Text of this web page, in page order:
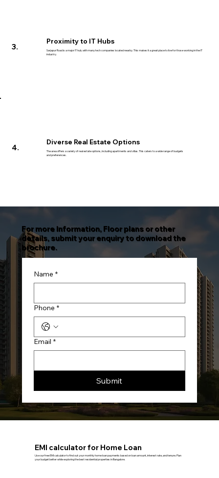
3.
Proximity to IT Hubs
Sarjapur Road is a major IT hub, with many tech companies located nearby. This makes it a great place to live for those working in the IT
industry.
4.
Diverse Real Estate Options
The area offers a variety of real estate options, including apartments and villas. This caters to a wide range of budgets
and preferences.
For more Information, Floor plans or other
details, submit your enquiry to download the
brochure.
Name *
Phone *
Email *
Submit
EMI calculator for Home Loan
Use our free EMI calculator to find out your monthly home loan payments based on loan amount, interest rate, and tenure. Plan
your budget better while exploring the best residential properties in Bangalore.